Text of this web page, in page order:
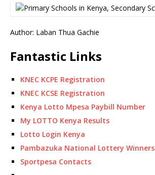
Author: Laban Thua Gachie
Fantastic Links
KNEC KCPE Registration
KNEC KCSE Registration
Kenya Lotto Mpesa Paybill Number
My LOTTO Kenya Results
Lotto Login Kenya
Pambazuka National Lottery Winners
Sportpesa Contacts